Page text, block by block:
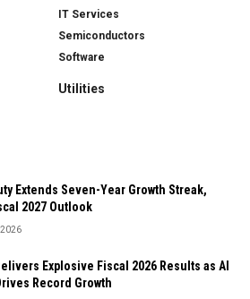
IT Services
Semiconductors
Software
Utilities
Extends Seven-Year Growth Streak,
2027 Outlook
Explosive Fiscal 2026 Results as AI
Record Growth